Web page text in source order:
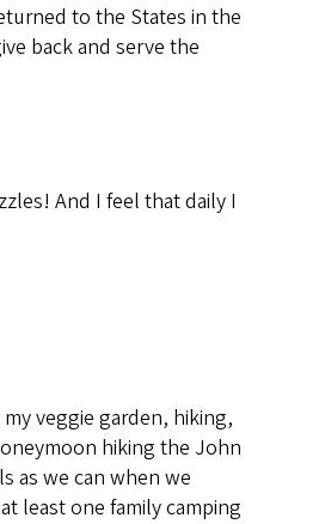
to the States in the
back and serve the
And I feel that daily I
veggie garden, hiking,
hiking the John
as we can when we
least one family camping